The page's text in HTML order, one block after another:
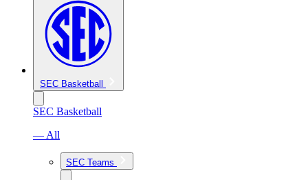
SEC Basketball
SEC Basketball
— All
SEC Teams